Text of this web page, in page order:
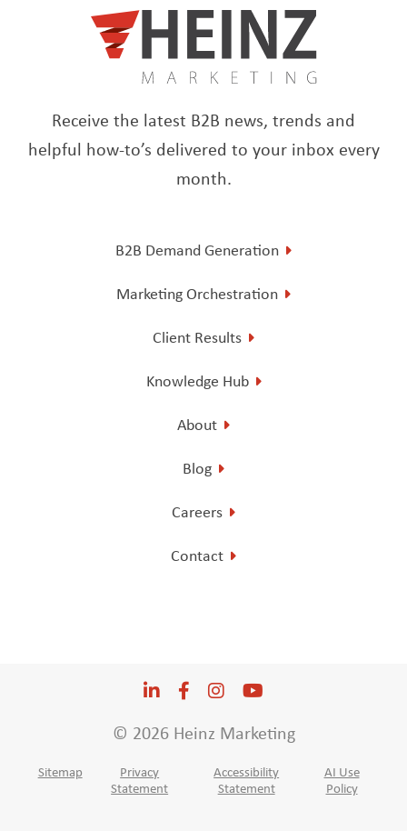
Receive the latest B2B news, trends and
helpful how-to’s delivered to your inbox every
month.
B2B Demand Generation
Marketing Orchestration
Client Results
Knowledge Hub
About
Blog
Careers
Contact
© 2026 Heinz Marketing
Sitemap
Privacy
Statement
Accessibility
Statement
AI Use
Policy
LinkedIn
Opens a new window
Facebook
Opens a new window
Instagram
Opens a new window